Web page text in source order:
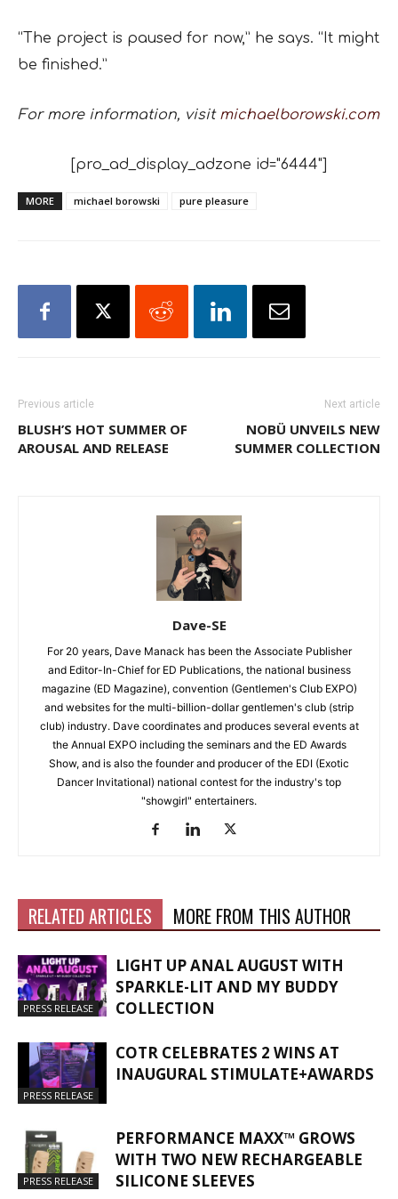
“The project is paused for now,” he says. “It might
be finished.”
For more information, visit michaelborowski.com
[pro_ad_display_adzone id="6444"]
MORE michael borowski pure pleasure
Previous article
BLUSH’S HOT SUMMER OF
AROUSAL AND RELEASE
Next article
NOBÜ UNVEILS NEW
SUMMER COLLECTION
Dave-SE
For 20 years, Dave Manack has been the Associate Publisher
and Editor-In-Chief for ED Publications, the national business
magazine (ED Magazine), convention (Gentlemen's Club EXPO)
and websites for the multi-billion-dollar gentlemen's club (strip
club) industry. Dave coordinates and produces several events at
the Annual EXPO including the seminars and the ED Awards
Show, and is also the founder and producer of the EDI (Exotic
Dancer Invitational) national contest for the industry's top
"showgirl" entertainers.
RELATED ARTICLES MORE FROM THIS AUTHOR
PRESS RELEASE
LIGHT UP ANAL AUGUST WITH
SPARKLE-LIT AND MY BUDDY
COLLECTION
PRESS RELEASE
COTR CELEBRATES 2 WINS AT
INAUGURAL STIMULATE+AWARDS
PRESS RELEASE
PERFORMANCE MAXX™ GROWS
WITH TWO NEW RECHARGEABLE
SILICONE SLEEVES